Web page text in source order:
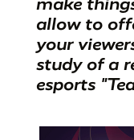
allow to
your
study of a
esports